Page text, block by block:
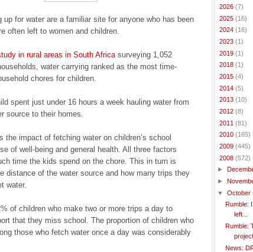
up for water are a familiar site for anyone who has been
often left to women and children.
in rural areas in South Africasurveying 1,052
water carrying ranked as the most time-
chores for children.
spent just under 16 hours a week hauling water from
source to their homes.
the impact of fetching water on children’s school
of well-being and general health. All three factors
time the kids spend on the chore. This in turn is
distance of the water source and how many trips they
water.
of children who make two or more trips a day to
that they miss school. The proportion of children who
those who fetch water once a day was considerably
2026 (7)
2025 (16)
2024 (16)
2023 (1)
2019 (1)
2018 (1)
2015 (4)
2014 (5)
2013 (10)
2012 (8)
2011 (81)
2010 (165)
2009 (445)
2008 (572)
►
►
▼ October
Rumble:
left...
Rumble:
News: